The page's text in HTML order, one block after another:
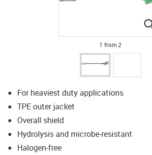
1 from 2
For heaviest duty applications
TPE outer jacket
Overall shield
Hydrolysis and microbe-resistant
Halogen-free